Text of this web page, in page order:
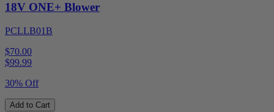
18V ONE+ Blower
PCLLB01B
$70.00
$99.99
30% Off
Add to Cart